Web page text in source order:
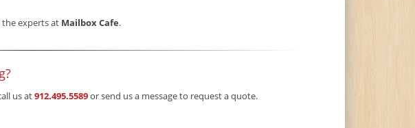
the experts at Mailbox Cafe.
us at912.495.5589or send us a message to request a quote.